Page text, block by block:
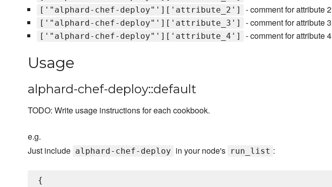
['"alphard-chef-deploy"']['attribute_2'] - comment for attribute 2
['"alphard-chef-deploy"']['attribute_3'] - comment for attribute 3
['"alphard-chef-deploy"']['attribute_4'] - comment for attribute 4
Usage
alphard-chef-deploy::default
TODO: Write usage instructions for each cookbook.
e.g.
Just include alphard-chef-deploy in your node's run_list :
{